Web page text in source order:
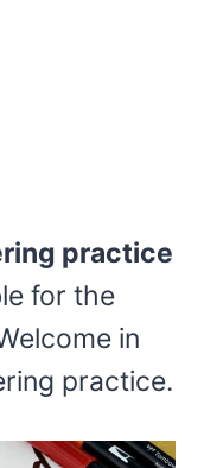
practice
for the
in
practice.